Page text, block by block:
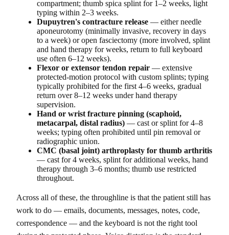
compartment; thumb spica splint for 1–2 weeks, light
typing within 2–3 weeks.
Dupuytren's contracture release — either needle
aponeurotomy (minimally invasive, recovery in days
to a week) or open fasciectomy (more involved, splint
and hand therapy for weeks, return to full keyboard
use often 6–12 weeks).
Flexor or extensor tendon repair — extensive
protected-motion protocol with custom splints; typing
typically prohibited for the first 4–6 weeks, gradual
return over 8–12 weeks under hand therapy
supervision.
Hand or wrist fracture pinning (scaphoid,
metacarpal, distal radius) — cast or splint for 4–8
weeks; typing often prohibited until pin removal or
radiographic union.
CMC (basal joint) arthroplasty for thumb arthritis
— cast for 4 weeks, splint for additional weeks, hand
therapy through 3–6 months; thumb use restricted
throughout.
Across all of these, the throughline is that the patient still has
work to do — emails, documents, messages, notes, code,
correspondence — and the keyboard is not the right tool